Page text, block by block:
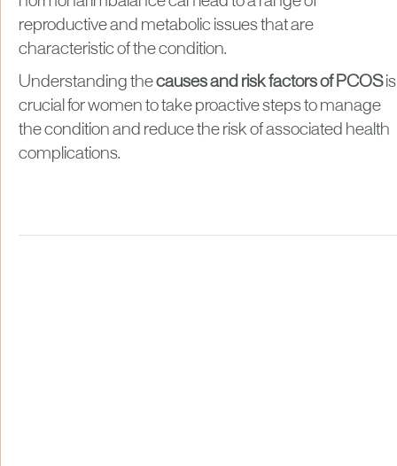
reproductive and metabolic issues that are
characteristic of the condition.
Understanding thecauses and risk factors of PCOSis
crucial for women to take proactive steps to manage
the condition and reduce the risk of associated health
complications.